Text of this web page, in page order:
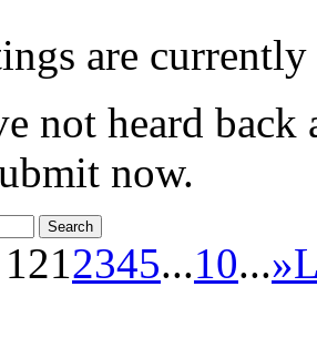
are
not heard
now.
12345...10...»